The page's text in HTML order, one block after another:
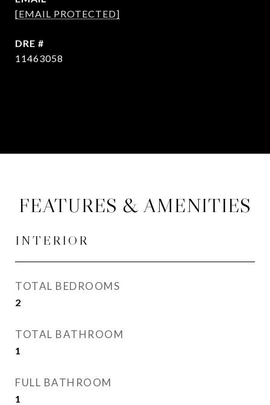
[EMAIL PROTECTED]
DRE #
11463058
FEATURES & AMENITIES
INTERIOR
TOTAL BEDROOMS
2
TOTAL BATHROOM
1
FULL BATHROOM
1